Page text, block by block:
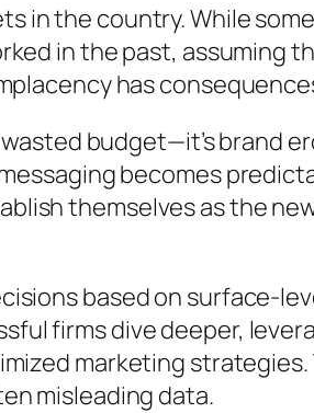
in the country. While
in the past, assuming
has
budget—it’s brand
becomes
themselves as the
based on surface-
firms dive deeper,
marketing
misleading data.